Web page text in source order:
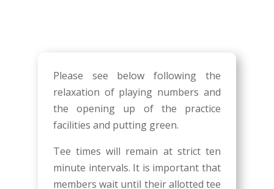
Please see below following the
relaxation of playing numbers and
the opening up of the practice
facilities and putting green.
Tee times will remain at strict ten
minute intervals. It is important that
members wait until their allotted tee